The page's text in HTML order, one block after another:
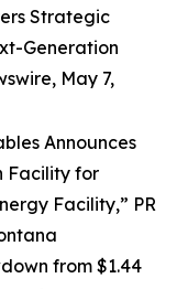
Strategic
Generation
May 7,
Announces
Facility for
Facility,” PR
from $1.44